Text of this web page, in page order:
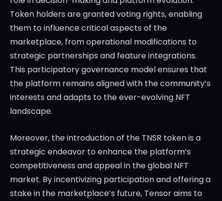
Token holders are granted voting rights, enabling
them to influence critical aspects of the
marketplace, from operational modifications to
strategic partnerships and feature integrations.
This participatory governance model ensures that
the platform remains aligned with the community’s
interests and adapts to the ever-evolving NFT
landscape.
Moreover, the introduction of the TNSR token is a
strategic endeavor to enhance the platform’s
competitiveness and appeal in the global NFT
market. By incentivizing participation and offering a
stake in the marketplace’s future, Tensor aims to